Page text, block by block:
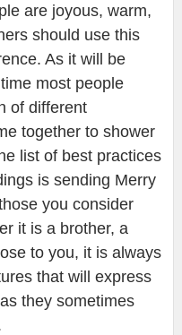
are joyous, warm,
should use this
As it will be
most people
of different
together to shower
list of best practices
is sending Merry
you consider
it is a brother, a
to you, it is always
that will express
they sometimes